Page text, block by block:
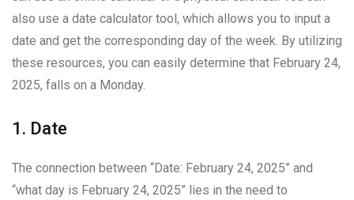
also use a date calculator tool, which allows you to input a
date and get the corresponding day of the week. By utilizing
these resources, you can easily determine that February 24,
2025, falls on a Monday.
1. Date
The connection between “Date: February 24, 2025” and
“what day is February 24, 2025” lies in the need to